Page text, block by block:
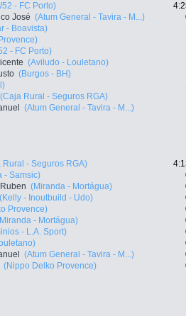
- FC Porto)
José (Atum General - Tavira - M...)
- Boavista)
- FC Porto)
(Aviludo - Louletano)
(Burgos - BH)
(Caja Rural - Seguros RGA)
(Atum General - Tavira - M...)
Rural - Seguros RGA)
- Samsic)
(Miranda - Mortágua)
(Kelly - Inoutbuild - Udo)
Provence)
- Mortágua)
- L.A. Sport)
(Atum General - Tavira - M...)
(Nippo Delko Provence)